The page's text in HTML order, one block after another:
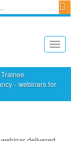
Trainee
- webinars for